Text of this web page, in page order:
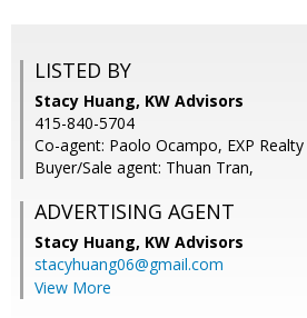
LISTED BY
Stacy Huang, KW Advisors
415-840-5704
Co-agent: Paolo Ocampo, EXP
Buyer/Sale agent: Thuan Tran,
ADVERTISING AGENT
Stacy Huang, KW Advisors
stacyhuang06@gmail.com
View More